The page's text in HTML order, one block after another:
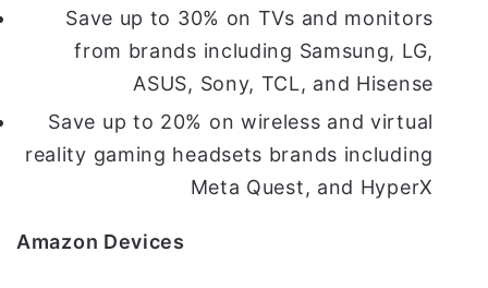
Save up to 30% on TVs and monitors
from brands including Samsung, LG,
ASUS, Sony, TCL, and Hisense
Save up to 20% on wireless and virtual
reality gaming headsets brands including
Meta Quest, and HyperX
Amazon Devices